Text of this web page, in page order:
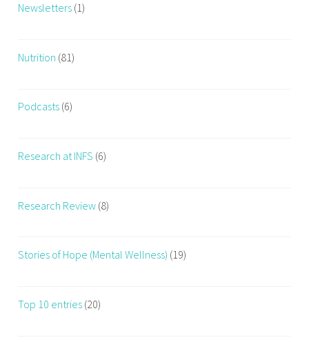
Newsletters (1)
Nutrition (81)
Podcasts (6)
Research at INFS (6)
Research Review (8)
Stories of Hope (Mental Wellness) (19)
Top 10 entries (20)